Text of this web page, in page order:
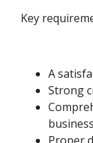
Key
A
Strong